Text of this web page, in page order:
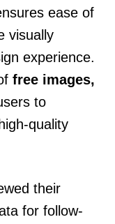
ease of
visually
experience.
free images,
to
quality
their
for follow-